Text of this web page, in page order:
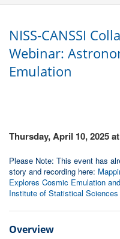
NISS-CANSSI
Webinar:
Emulation
Thursday, April 10, 2025
Please Note: This event has
story and recording here:
Explores Cosmic Emulation
Institute of Statistical Sciences
Overview